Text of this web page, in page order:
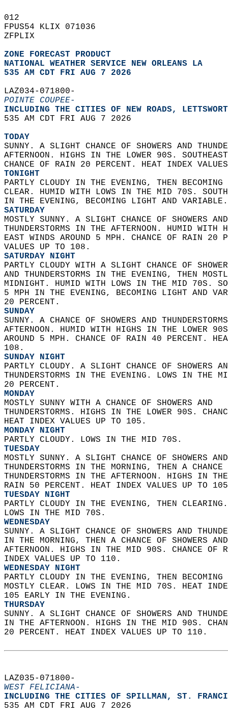
012
FPUS54 KLIX 071036
ZFPLIX
ZONE FORECAST PRODUCT
NATIONAL WEATHER SERVICE NEW ORLEANS LA
535 AM CDT FRI AUG 7 2026
LAZ034-071800-
POINTE COUPEE-
INCLUDING THE CITIES OF NEW ROADS,
535 AM CDT FRI AUG 7 2026
TODAY
SUNNY. A SLIGHT CHANCE OF SHOWERS AND
AFTERNOON. HIGHS IN THE LOWER 90S.
CHANCE OF RAIN 20 PERCENT. HEAT INDEX
TONIGHT
PARTLY CLOUDY IN THE EVENING, THEN
CLEAR. HUMID WITH LOWS IN THE MID 70S.
IN THE EVENING, BECOMING LIGHT AND
SATURDAY
MOSTLY SUNNY. A SLIGHT CHANCE OF SHOWERS
THUNDERSTORMS IN THE AFTERNOON. HUMID
EAST WINDS AROUND 5 MPH. CHANCE OF RAIN
VALUES UP TO 108.
SATURDAY NIGHT
PARTLY CLOUDY WITH A SLIGHT CHANCE OF
AND THUNDERSTORMS IN THE EVENING, THEN
MIDNIGHT. HUMID WITH LOWS IN THE MID 70S.
5 MPH IN THE EVENING, BECOMING LIGHT AND
20 PERCENT.
SUNDAY
SUNNY. A CHANCE OF SHOWERS AND
AFTERNOON. HUMID WITH HIGHS IN THE LOWER
AROUND 5 MPH. CHANCE OF RAIN 40 PERCENT.
108.
SUNDAY NIGHT
PARTLY CLOUDY. A SLIGHT CHANCE OF SHOWERS
THUNDERSTORMS IN THE EVENING. LOWS IN
20 PERCENT.
MONDAY
MOSTLY SUNNY WITH A CHANCE OF SHOWERS AND
THUNDERSTORMS. HIGHS IN THE LOWER 90S.
HEAT INDEX VALUES UP TO 105.
MONDAY NIGHT
PARTLY CLOUDY. LOWS IN THE MID 70S.
TUESDAY
MOSTLY SUNNY. A SLIGHT CHANCE OF SHOWERS
THUNDERSTORMS IN THE MORNING, THEN A
THUNDERSTORMS IN THE AFTERNOON. HIGHS IN
RAIN 50 PERCENT. HEAT INDEX VALUES UP TO
TUESDAY NIGHT
PARTLY CLOUDY IN THE EVENING, THEN
LOWS IN THE MID 70S.
WEDNESDAY
SUNNY. A SLIGHT CHANCE OF SHOWERS AND
IN THE MORNING, THEN A CHANCE OF SHOWERS
AFTERNOON. HIGHS IN THE MID 90S. CHANCE
INDEX VALUES UP TO 110.
WEDNESDAY NIGHT
PARTLY CLOUDY IN THE EVENING, THEN
MOSTLY CLEAR. LOWS IN THE MID 70S. HEAT
105 EARLY IN THE EVENING.
THURSDAY
SUNNY. A SLIGHT CHANCE OF SHOWERS AND
IN THE AFTERNOON. HIGHS IN THE MID 90S.
20 PERCENT. HEAT INDEX VALUES UP TO 110.
LAZ035-071800-
WEST FELICIANA-
INCLUDING THE CITIES OF SPILLMAN, ST.
535 AM CDT FRI AUG 7 2026